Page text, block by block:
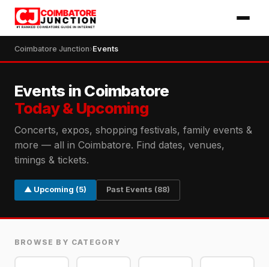
Coimbatore Junction›Events
Events in Coimbatore
Today & Upcoming
Concerts, expos, shopping festivals, family events &
more — all in Coimbatore. Find dates, venues,
timings & tickets.
▲ Upcoming (5) Past Events (88)
BROWSE BY CATEGORY